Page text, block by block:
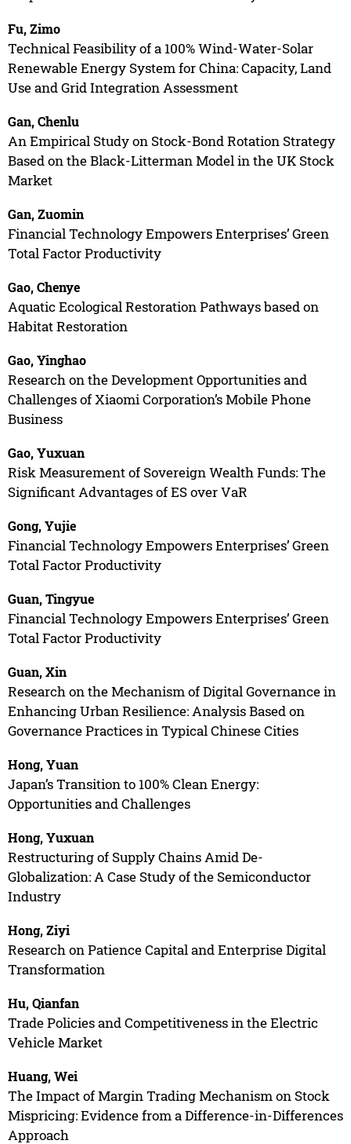
Fu, Zimo
Technical Feasibility of a 100% Wind-Water-Solar
Renewable Energy System for China: Capacity, Land
Use and Grid Integration Assessment
Gan, Chenlu
An Empirical Study on Stock-Bond Rotation Strategy
Based on the Black-Litterman Model in the UK Stock
Market
Gan, Zuomin
Financial Technology Empowers Enterprises’ Green
Total Factor Productivity
Gao, Chenye
Aquatic Ecological Restoration Pathways based on
Habitat Restoration
Gao, Yinghao
Research on the Development Opportunities and
Challenges of Xiaomi Corporation’s Mobile Phone
Business
Gao, Yuxuan
Risk Measurement of Sovereign Wealth Funds: The
Significant Advantages of ES over VaR
Gong, Yujie
Financial Technology Empowers Enterprises’ Green
Total Factor Productivity
Guan, Tingyue
Financial Technology Empowers Enterprises’ Green
Total Factor Productivity
Guan, Xin
Research on the Mechanism of Digital Governance in
Enhancing Urban Resilience: Analysis Based on
Governance Practices in Typical Chinese Cities
Hong, Yuan
Japan’s Transition to 100% Clean Energy:
Opportunities and Challenges
Hong, Yuxuan
Restructuring of Supply Chains Amid De-
Globalization: A Case Study of the Semiconductor
Industry
Hong, Ziyi
Research on Patience Capital and Enterprise Digital
Transformation
Hu, Qianfan
Trade Policies and Competitiveness in the Electric
Vehicle Market
Huang, Wei
The Impact of Margin Trading Mechanism on Stock
Mispricing: Evidence from a Difference-in-Differences
Approach